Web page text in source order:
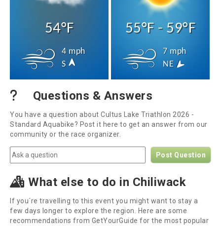
54°F
4 mph
S
55°F - 59°F
7 mph
NE
Questions & Answers
You have a question about Cultus Lake Triathlon 2026 -
Standard Aquabike? Post it here to get an answer from our
community or the race organizer.
Post Question
What else to do in Chiliwack
If you´re travelling to this event you might want to stay a
few days longer to explore the region. Here are some
recommendations from GetYourGuide for the most popular